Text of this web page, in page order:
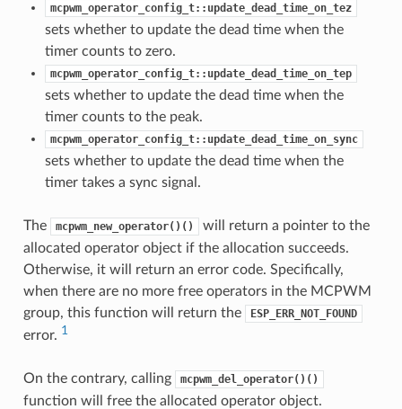
mcpwm_operator_config_t::update_dead_time_on_tez
sets whether to update the dead time when the
timer counts to zero.
mcpwm_operator_config_t::update_dead_time_on_tep
sets whether to update the dead time when the
timer counts to the peak.
mcpwm_operator_config_t::update_dead_time_on_sync
sets whether to update the dead time when the
timer takes a sync signal.
The mcpwm_new_operator()()
will return a pointer to the
allocated operator object if the allocation succeeds.
Otherwise, it will return an error code. Specifically,
when there are no more free operators in the MCPWM
group, this function will return the
ESP_ERR_NOT_FOUND
error. 1
On the contrary, calling mcpwm_del_operator()()
function will free the allocated operator object.